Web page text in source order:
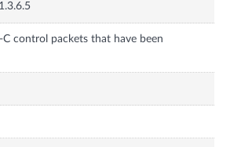
C control packets that have been